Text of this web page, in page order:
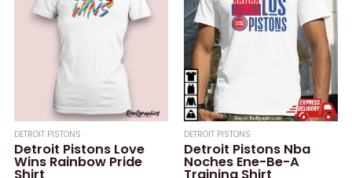
DETROIT PISTONS
Detroit Pistons Love
Wins Rainbow Pride
Shirt
DETROIT PISTONS
Detroit Pistons Nba
Noches Ene-Be-A
Training Shirt